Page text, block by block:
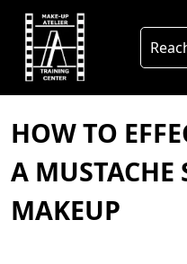
Skip to main content
blog
HOW TO
A
MAKEUP